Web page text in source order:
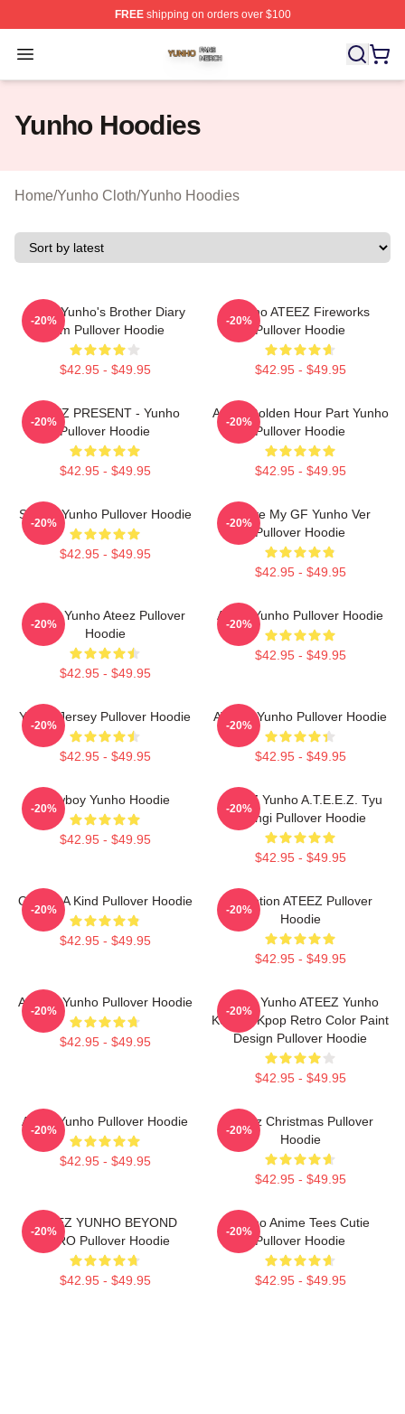
FREEshipping on orders over $100
Open menu
Yunho Shop ⚡️ Officially Licensed Yunho Merch Store
Yunho Hoodies
Home/Yunho Cloth/Yunho Hoodies
Ateez Yunho's Brother Diary
Film Pullover Hoodie
$42.95 - $49.95
-20%
Yunho ATEEZ Fireworks
Pullover Hoodie
$42.95 - $49.95
-20%
ATEEZ PRESENT - Yunho
Pullover Hoodie
$42.95 - $49.95
-20%
Ateez Golden Hour Part Yunho
Pullover Hoodie
$42.95 - $49.95
-20%
Sleepy Yunho Pullover Hoodie
$42.95 - $49.95
-20%
I Love My GF Yunho Ver
Pullover Hoodie
$42.95 - $49.95
-20%
Jeong Yunho Ateez Pullover
Hoodie
$42.95 - $49.95
-20%
Ateez Yunho Pullover Hoodie
$42.95 - $49.95
-20%
Yunho Jersey Pullover Hoodie
$42.95 - $49.95
-20%
ATEEZ Yunho Pullover Hoodie
$42.95 - $49.95
-20%
Cowboy Yunho Hoodie
$42.95 - $49.95
-20%
ATEEZ Yunho A.T.E.E.Z. Tyu
Toongi Pullover Hoodie
$42.95 - $49.95
-20%
One Of A Kind Pullover Hoodie
$42.95 - $49.95
-20%
Inception ATEEZ Pullover
Hoodie
$42.95 - $49.95
-20%
Ateez - Yunho Pullover Hoodie
$42.95 - $49.95
-20%
Jeong Yunho ATEEZ Yunho
Korean Kpop Retro Color Paint
Design Pullover Hoodie
$42.95 - $49.95
-20%
Ateez Yunho Pullover Hoodie
$42.95 - $49.95
-20%
ATeez Christmas Pullover
Hoodie
$42.95 - $49.95
-20%
ATEEZ YUNHO BEYOND
ZERO Pullover Hoodie
$42.95 - $49.95
-20%
Yunho Anime Tees Cutie
Pullover Hoodie
$42.95 - $49.95
-20%